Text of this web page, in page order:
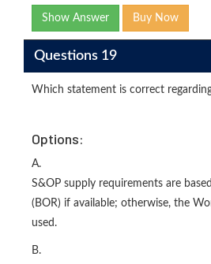
Show Answer Buy Now
Questions 19
Which statement is correct
Options:
A.
S&OP supply requirements are
(BOR) if available; otherwise, the
used.
B.